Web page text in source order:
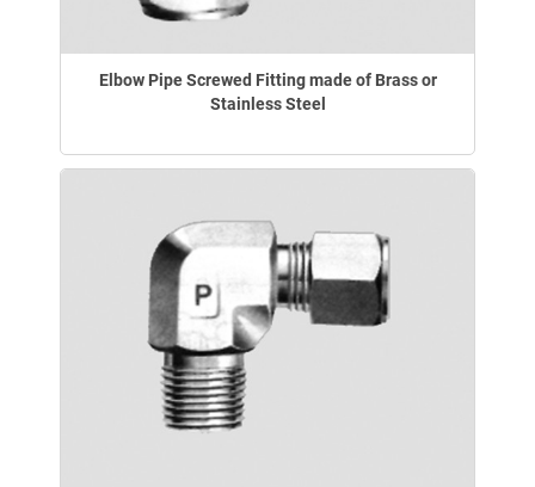
Elbow Pipe Screwed Fitting made of Brass or
Stainless Steel